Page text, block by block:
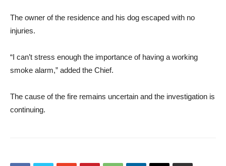
The owner of the residence and his dog escaped with no
injuries.
“I can’t stress enough the importance of having a working
smoke alarm,” added the Chief.
The cause of the fire remains uncertain and the investigation is
continuing.